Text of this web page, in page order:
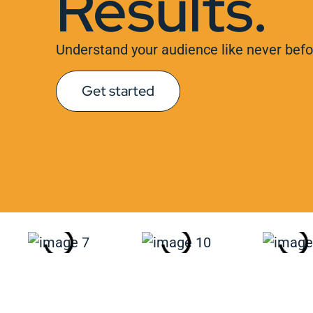
Understand your audience like never
Get started